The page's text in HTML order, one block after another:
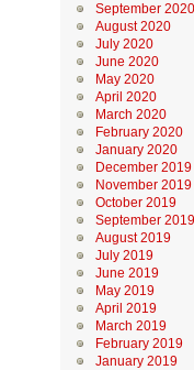
September 2020
August 2020
July 2020
June 2020
May 2020
April 2020
March 2020
February 2020
January 2020
December 2019
November 2019
October 2019
September 2019
August 2019
July 2019
June 2019
May 2019
April 2019
March 2019
February 2019
January 2019